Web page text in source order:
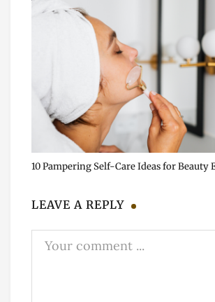
10 Pampering Self-Care Ideas for Beauty
LEAVE A REPLY